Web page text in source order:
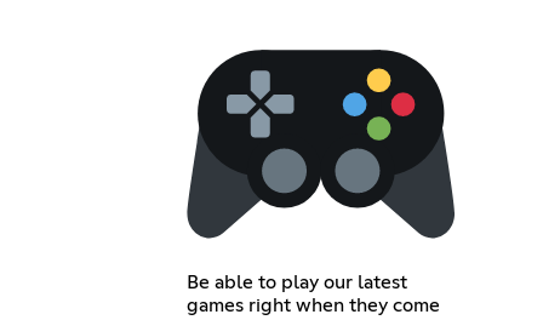
Be able to play our latest
games right when they come